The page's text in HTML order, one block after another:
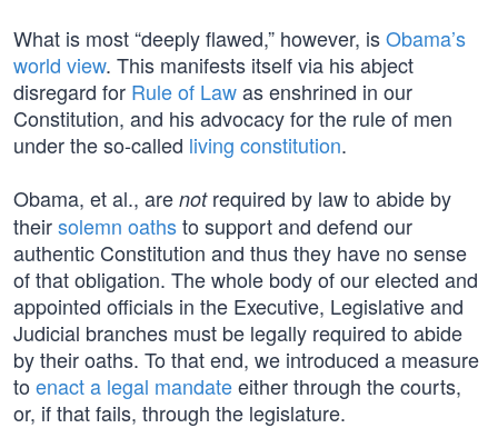
What is most “deeply flawed,” however, isObama’s
world view. This manifests itself via his abject
disregard for Rule of Lawas enshrined in our
Constitution, and his advocacy for the rule of men
under the so-called living constitution.
Obama, et al., are notrequired by law to abide by
theirsolemn oathsto support and defend our
authentic Constitution and thus they have no sense
of that obligation. The whole body of our elected and
appointed officials in the Executive, Legislative and
Judicial branches must be legally required to abide
by their oaths. To that end, we introduced a measure
to enact a legal mandateeither through the courts,
or, if that fails, through the legislature.